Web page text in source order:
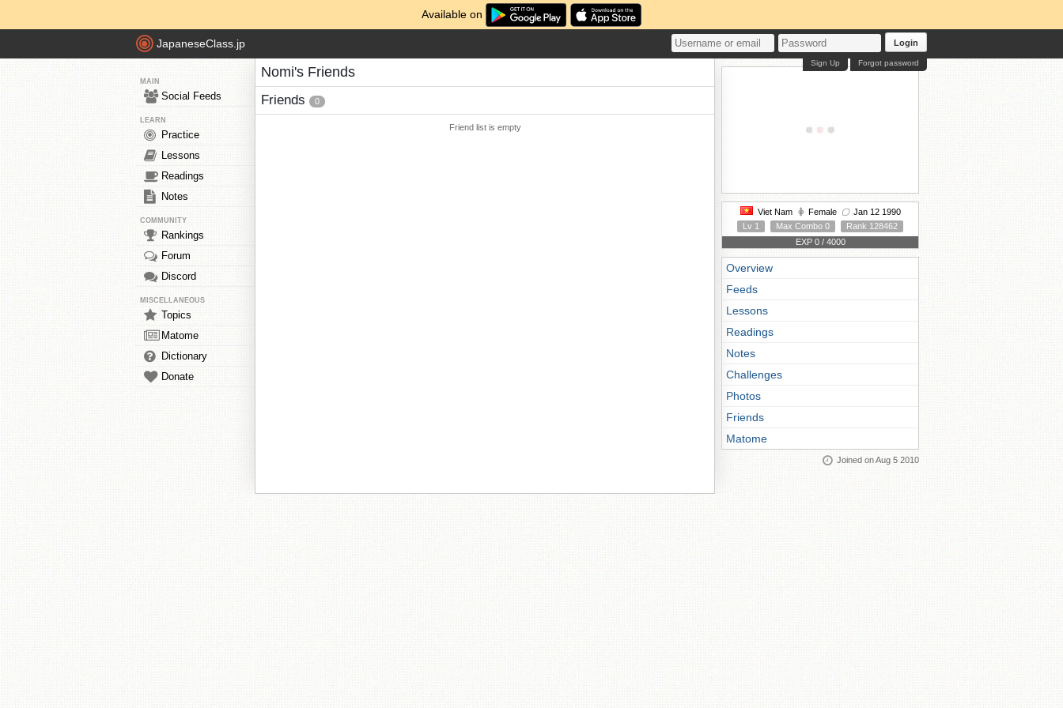
Available on
JapaneseClass.jp Login
Forgot password
Sign Up
MAIN
Social Feeds
LEARN
Practice
Lessons
Readings
Notes
COMMUNITY
Rankings
Forum
Discord
MISCELLANEOUS
Topics
Matome
Dictionary
Donate
Nomi's Friends
Friends 0
Friend list is empty
Viet Nam Female
Jan 12 1990
Lv 1
Max Combo 0
Rank 128462
EXP 0 / 4000
Overview
Feeds
Lessons
Readings
Notes
Challenges
Photos
Friends
Matome
Joined on Aug 5 2010